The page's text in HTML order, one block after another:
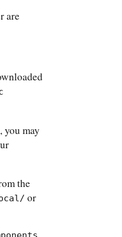
are
you may
the
or